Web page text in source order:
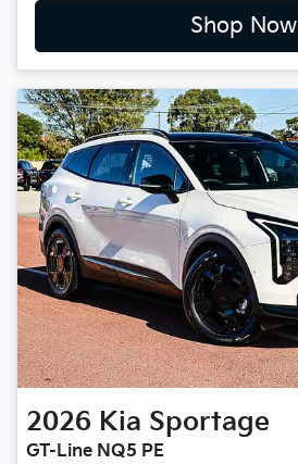
Shop Now
2026 Kia Sportage
GT-Line NQ5 PE